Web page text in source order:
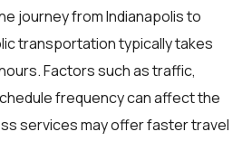
journey from Indianapolis to
transportation typically takes
Factors such as traffic,
frequency can affect the
services may offer faster travel